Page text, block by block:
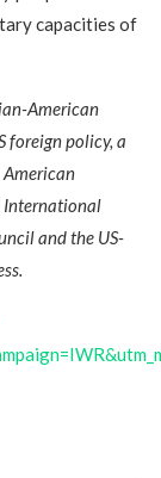
capacities of
American
foreign policy, a
International
and the US-